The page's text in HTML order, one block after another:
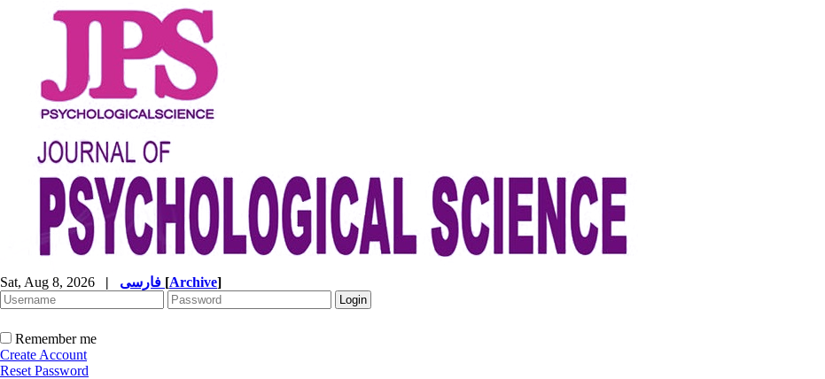
Sat, Aug 8, 2026 | [Archive]
Remember me
Create Account
Reset Password